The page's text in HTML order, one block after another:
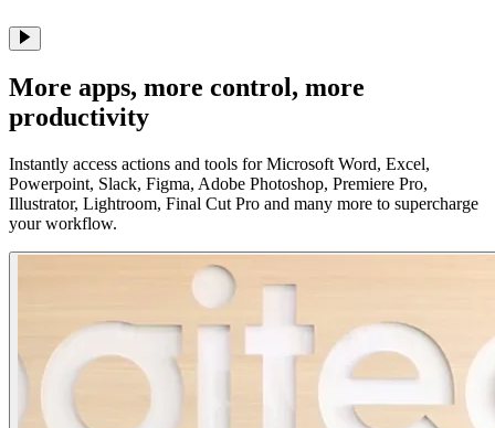
More apps, more control, more
productivity
Instantly access actions and tools for Microsoft Word, Excel,
Powerpoint, Slack, Figma, Adobe Photoshop, Premiere Pro,
Illustrator, Lightroom, Final Cut Pro and many more to supercharge
your workflow.